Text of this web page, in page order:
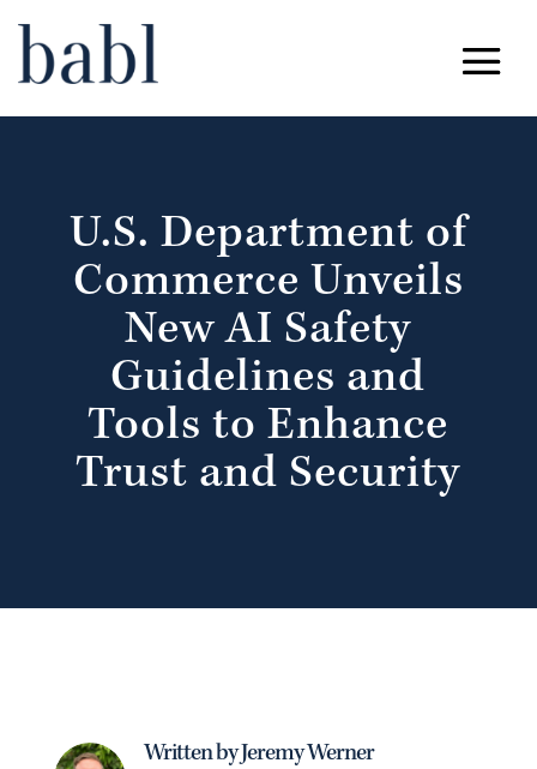
U.S. Department of
Commerce Unveils
New AI Safety
Guidelines and
Tools to Enhance
Trust and Security
Written by Jeremy Werner